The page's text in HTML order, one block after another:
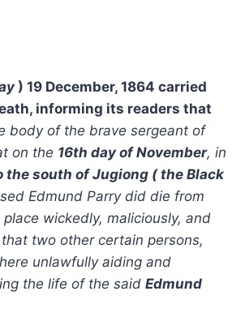
) 19 December, 1864 carried
informing its readers that
body of the brave sergeant of
on the 16th day of November, in
the south of Jugiong (the Black
Edmund Parry did die from
wickedly, maliciously, and
two other certain persons,
unlawfully aiding and
the life of the said Edmund